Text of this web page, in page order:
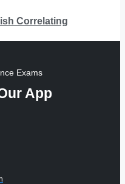
Correlating
Exams
App